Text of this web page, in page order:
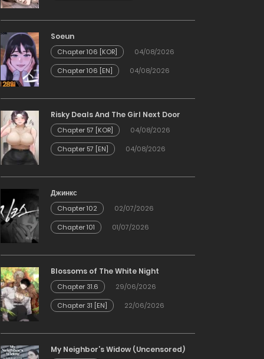
Soeun
Chapter 106 [KOR]
04/08/2026
Chapter 106 [EN]
04/08/2026
Risky Deals And The Girl Next Door
Chapter 57 [KOR]
04/08/2026
Chapter 57 [EN]
04/08/2026
Джинкс
Chapter 102
02/07/2026
Chapter 101
01/07/2026
Blossoms of The White Night
Chapter 31.6
29/06/2026
Chapter 31 [EN]
22/06/2026
My Neighbor’s Widow (Uncensored)